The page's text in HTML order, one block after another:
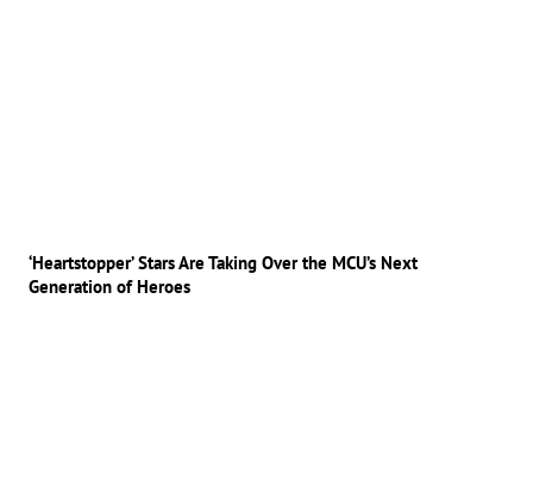
‘Heartstopper’ Stars Are Taking Over the MCU’s Next
Generation of Heroes